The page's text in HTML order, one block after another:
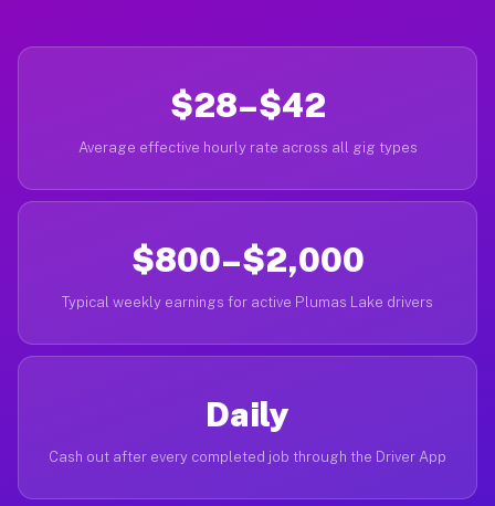
$28–$42
Average effective hourly rate across all gig types
$800–$2,000
Typical weekly earnings for active Plumas Lake drivers
Daily
Cash out after every completed job through the Driver App